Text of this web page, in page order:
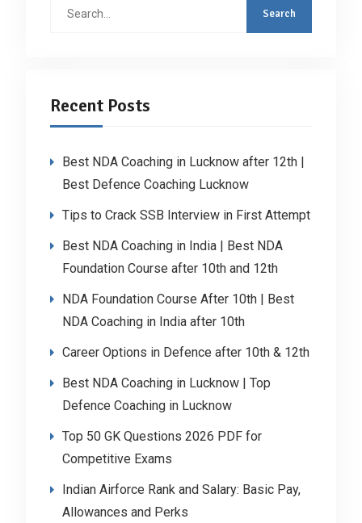
Recent Posts
Best NDA Coaching in Lucknow after 12th |
Best Defence Coaching Lucknow
Tips to Crack SSB Interview in First Attempt
Best NDA Coaching in India | Best NDA
Foundation Course after 10th and 12th
NDA Foundation Course After 10th | Best
NDA Coaching in India after 10th
Career Options in Defence after 10th & 12th
Best NDA Coaching in Lucknow | Top
Defence Coaching in Lucknow
Top 50 GK Questions 2026 PDF for
Competitive Exams
Indian Airforce Rank and Salary: Basic Pay,
Allowances and Perks